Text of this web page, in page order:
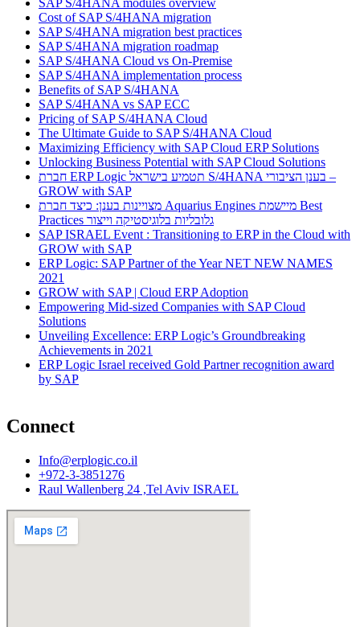
Cost of SAP S/4HANA migration
SAP S/4HANA migration best practices
SAP S/4HANA migration roadmap
SAP S/4HANA Cloud vs On-Premise
SAP S/4HANA implementation process
Benefits of SAP S/4HANA
SAP S/4HANA vs SAP ECC
Pricing of SAP S/4HANA Cloud
The Ultimate Guide to SAP S/4HANA Cloud
Maximizing Efficiency with SAP Cloud ERP Solutions
Unlocking Business Potential with SAP Cloud Solutions
חברת ERP Logic תטמיע בישראל S/4HANA בענן הציבורי –
GROW with SAP
מצויינות בענן: כיצד חברת Aquarius Engines מיישמת Best
Practices גלובליות בלוגיסטיקה וייצור
SAP ISRAEL Event : Transitioning to ERP in the Cloud with
GROW with SAP
ERP Logic: SAP Partner of the Year NET NEW NAMES
2021
GROW with SAP | Cloud ERP Adoption
Empowering Mid-sized Companies with SAP Cloud
Solutions
Unveiling Excellence: ERP Logic’s Groundbreaking
Achievements in 2021
ERP Logic Israel received Gold Partner recognition award
by SAP
Connect
Info@erplogic.co.il
+972-3-3851276
Raul Wallenberg 24 ,Tel Aviv ISRAEL